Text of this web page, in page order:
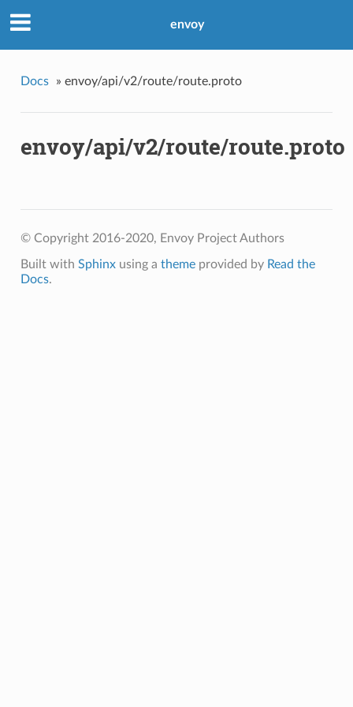
envoy
Docs » envoy/api/v2/route/route.proto
envoy/api/v2/route/route.proto
© Copyright 2016-2020, Envoy Project Authors
Built with Sphinxusing a themeprovided by Read the
Docs.